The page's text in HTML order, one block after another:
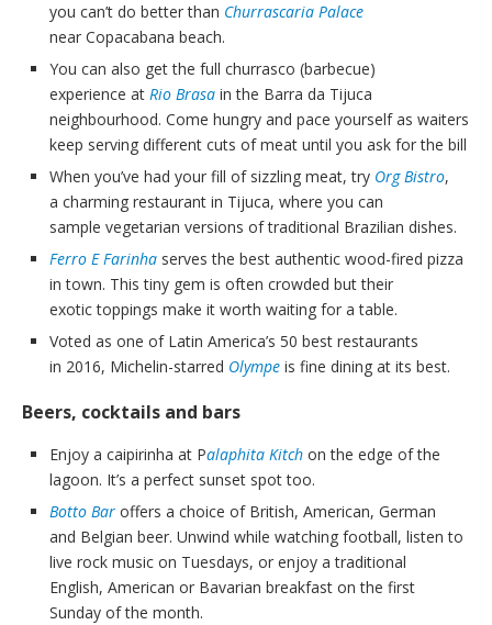
you can’t do better than Churrascaria Palace
near Copacabana beach.
You can also get the full churrasco (barbecue)
experience at Rio Brasa in the Barra da Tijuca
neighbourhood. Come hungry and pace yourself as waiters
keep serving different cuts of meat until you ask for the bill
When you’ve had your fill of sizzling meat, try Org Bistro,
a charming restaurant in Tijuca, where you can
sample vegetarian versions of traditional Brazilian dishes.
Ferro E Farinha serves the best authentic wood-fired pizza
in town. This tiny gem is often crowded but their
exotic toppings make it worth waiting for a table.
Voted as one of Latin America’s 50 best restaurants
in 2016, Michelin-starred Olympe is fine dining at its best.
Beers, cocktails and bars
Enjoy a caipirinha at Palaphita Kitch on the edge of the
lagoon. It’s a perfect sunset spot too.
Botto Bar offers a choice of British, American, German
and Belgian beer. Unwind while watching football, listen to
live rock music on Tuesdays, or enjoy a traditional
English, American or Bavarian breakfast on the first
Sunday of the month.